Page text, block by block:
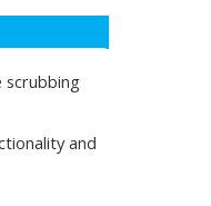
scrubbing
and